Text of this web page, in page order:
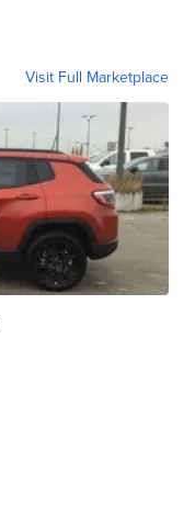
Visit Full Marketplace